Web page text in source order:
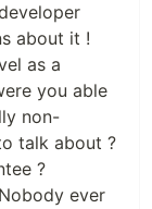
about it !
as a
you able
non-
talk about ?
?
ever